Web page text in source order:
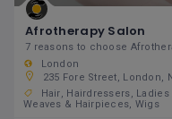
Afrotherapy Salon
London
235 Fore Street, London,
Hair
Hairdressers
Weaves & Hairpieces Wigs